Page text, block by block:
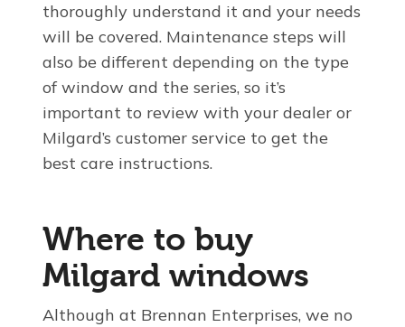
thoroughly understand it and your needs
will be covered. Maintenance steps will
also be different depending on the type
of window and the series, so it’s
important to review with your dealer or
Milgard’s customer service to get the
best care instructions.
Where to buy
Milgard windows
Although at Brennan Enterprises, we no